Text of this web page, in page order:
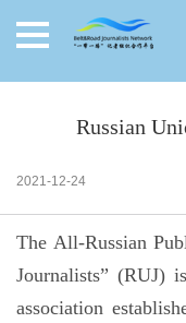
Russian
2021-12-24
The All-Russian
Journalists” (RUJ)
association